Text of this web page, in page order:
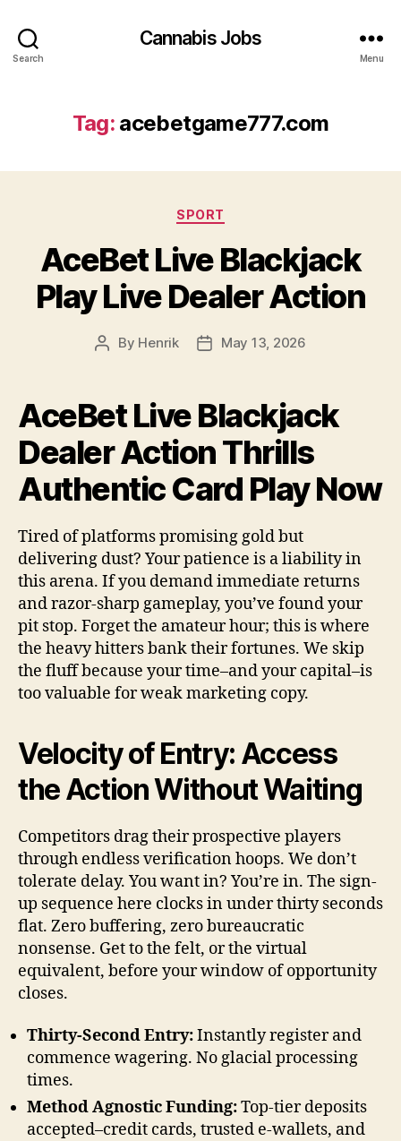
Search
Cannabis Jobs
Menu
Tag: acebetgame777.com
Categories
SPORT
AceBet Live Blackjack
Play Live Dealer Action
Post
By Henrik
PostMay 13, 2026
AceBet Live Blackjack
Dealer Action Thrills
Authentic Card Play Now
Tired of platforms promising gold but
delivering dust? Your patience is a liability in
this arena. If you demand immediate returns
and razor-sharp gameplay, you’ve found your
pit stop. Forget the amateur hour; this is where
the heavy hitters bank their fortunes. We skip
the fluff because your time–and your capital–is
too valuable for weak marketing copy.
Velocity of Entry: Access
the Action Without Waiting
Competitors drag their prospective players
through endless verification hoops. We don’t
tolerate delay. You want in? You’re in. The sign-
up sequence here clocks in under thirty seconds
flat. Zero buffering, zero bureaucratic
nonsense. Get to the felt, or the virtual
equivalent, before your window of opportunity
closes.
Thirty-Second Entry:Instantly register and
commence wagering. No glacial processing
times.
Method Agnostic Funding:Top-tier deposits
accepted–credit cards, trusted e-wallets, and